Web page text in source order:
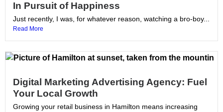
In Pursuit of Happiness
Just recently, I was, for whatever reason, watching a bro-boy...
Read More
Digital Marketing Advertising Agency: Fuel
Your Local Growth
Growing your retail business in Hamilton means increasing